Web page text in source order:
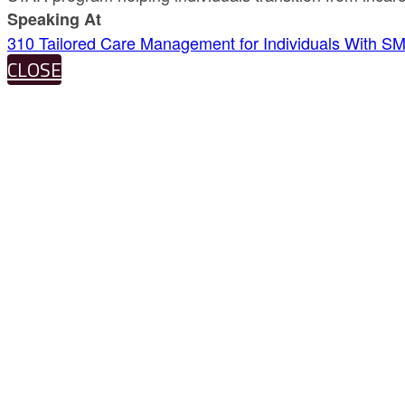
Speaking At
310 Tailored Care Management for Individuals With
CLOSE